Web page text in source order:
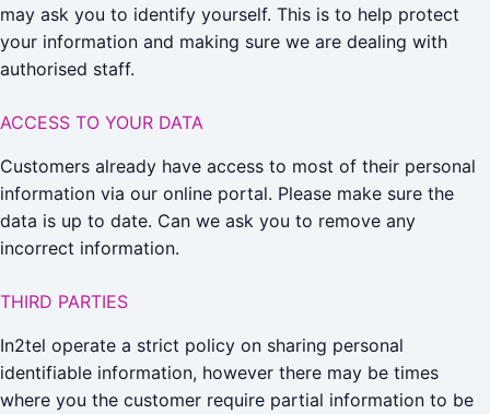
may ask you to identify yourself. This is to help protect
your information and making sure we are dealing with
authorised staff.
ACCESS TO YOUR DATA
Customers already have access to most of their personal
information via our online portal. Please make sure the
data is up to date. Can we ask you to remove any
incorrect information.
THIRD PARTIES
In2tel operate a strict policy on sharing personal
identifiable information, however there may be times
where you the customer require partial information to be